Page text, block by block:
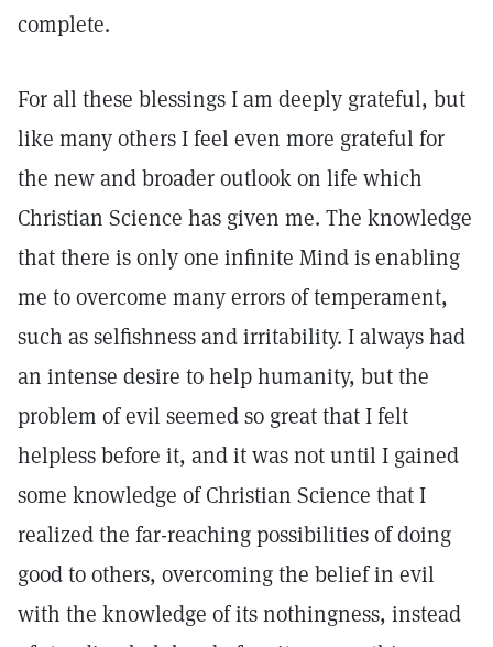
complete.
For all these blessings I am deeply grateful, but
like many others I feel even more grateful for
the new and broader outlook on life which
Christian Science has given me. The knowledge
that there is only one infinite Mind is enabling
me to overcome many errors of temperament,
such as selfishness and irritability. I always had
an intense desire to help humanity, but the
problem of evil seemed so great that I felt
helpless before it, and it was not until I gained
some knowledge of Christian Science that I
realized the far-reaching possibilities of doing
good to others, overcoming the belief in evil
with the knowledge of its nothingness, instead